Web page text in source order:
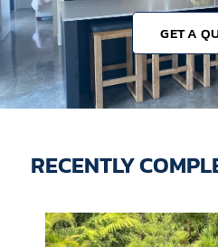
GET A
RECENTLY